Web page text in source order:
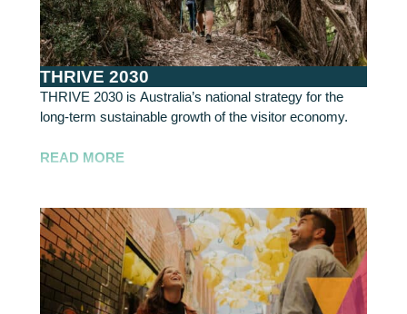
THRIVE 2030
THRIVE 2030 is Australia’s national strategy for the
long-term sustainable growth of the visitor economy.
READ MORE